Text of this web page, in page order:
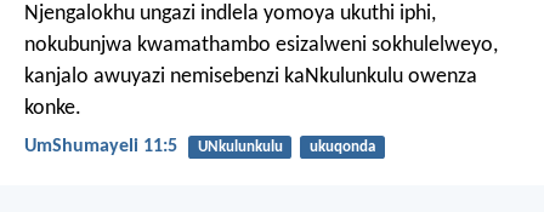
Njengalokhu ungazi indlela yomoya ukuthi iphi,
nokubunjwa kwamathambo esizalweni sokhulelweyo,
kanjalo awuyazi nemisebenzi kaNkulunkulu owenza
konke.
UmShumayeli 11:5 UNkulunkulu ukuqonda